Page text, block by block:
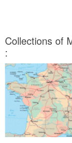
Collections of
: